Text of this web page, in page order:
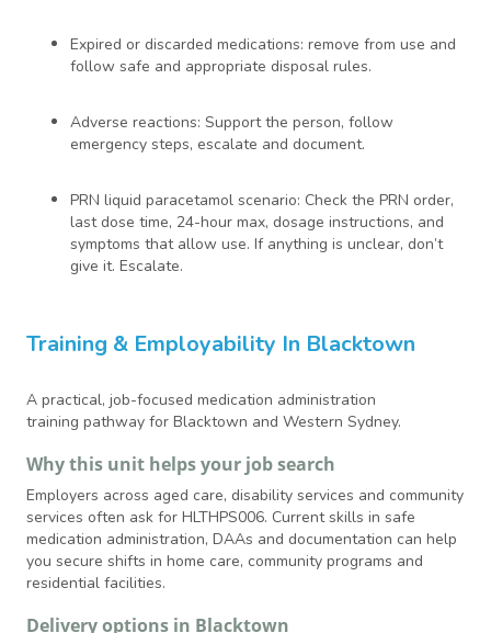
Expired or discarded medications: remove from use and
follow safe and appropriate disposal rules.
Adverse reactions: Support the person, follow
emergency steps, escalate and document.
PRN liquid paracetamol scenario: Check the PRN order,
last dose time, 24-hour max, dosage instructions, and
symptoms that allow use. If anything is unclear, don’t
give it. Escalate.
Training & Employability In Blacktown
A practical, job-focused medication administration
training pathway for Blacktown and Western Sydney.
Why this unit helps your job search
Employers across aged care, disability services and community
services often ask for HLTHPS006. Current skills in safe
medication administration, DAAs and documentation can help
you secure shifts in home care, community programs and
residential facilities.
Delivery options in Blacktown